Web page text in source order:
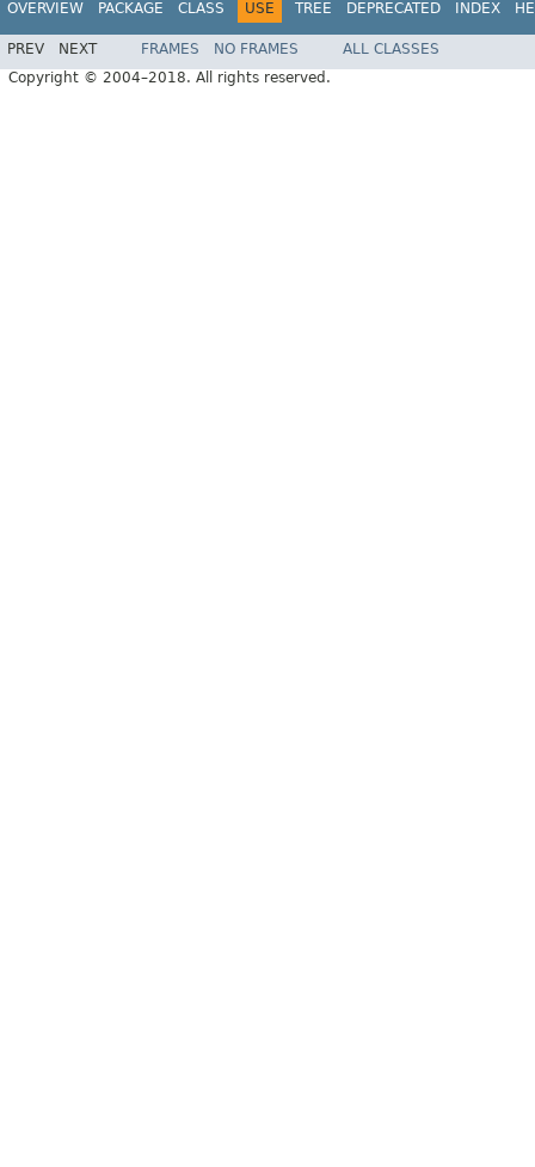
OVERVIEW PACKAGE CLASS USE TREE DEPRECATED INDEX
PREV NEXT FRAMES NO FRAMES
ALL CLASSES
Copyright © 2004–2018. All rights reserved.